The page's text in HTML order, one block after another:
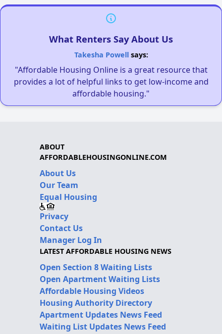
What Renters Say About Us
Takesha Powellsays:
"Affordable Housing Online is a great resource that
provides a lot of helpful links to get low-income and
affordable housing."
ABOUT
AFFORDABLEHOUSINGONLINE.COM
About Us
Our Team
Equal Housing
Privacy
Contact Us
Manager Log In
LATEST AFFORDABLE HOUSING NEWS
Open Section 8 Waiting Lists
Open Apartment Waiting Lists
Affordable Housing Videos
Housing Authority Directory
Apartment Updates News Feed
Waiting List Updates News Feed